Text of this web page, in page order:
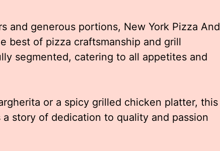
and generous portions, New York Pizza And
best of pizza craftsmanship and grill
segmented, catering to all appetites and
or a spicy grilled chicken platter, this
story of dedication to quality and passion